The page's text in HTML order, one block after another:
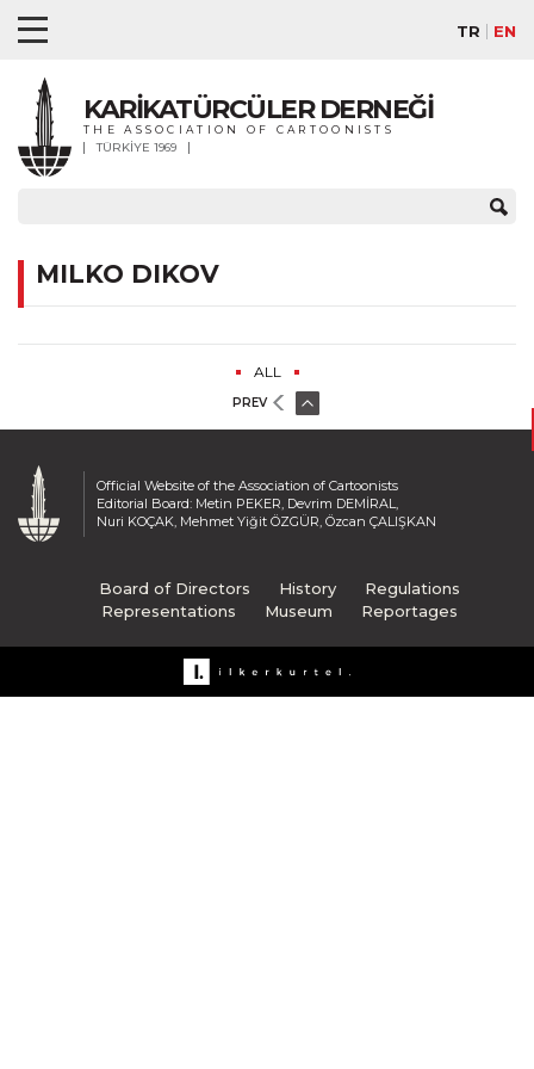
TR EN
KARİKATÜRCÜLER DERNEĞİ
THE ASSOCIATION OF CARTOONISTS
TÜRKİYE 1969
MILKO DIKOV
ALL
PREV
Official Website of the Association of Cartoonists
Editorial Board: Metin PEKER, Devrim DEMİRAL,
Nuri KOÇAK, Mehmet Yiğit ÖZGÜR, Özcan ÇALIŞKAN
Board of Directors History
Regulations
Representations
Museum Reportages